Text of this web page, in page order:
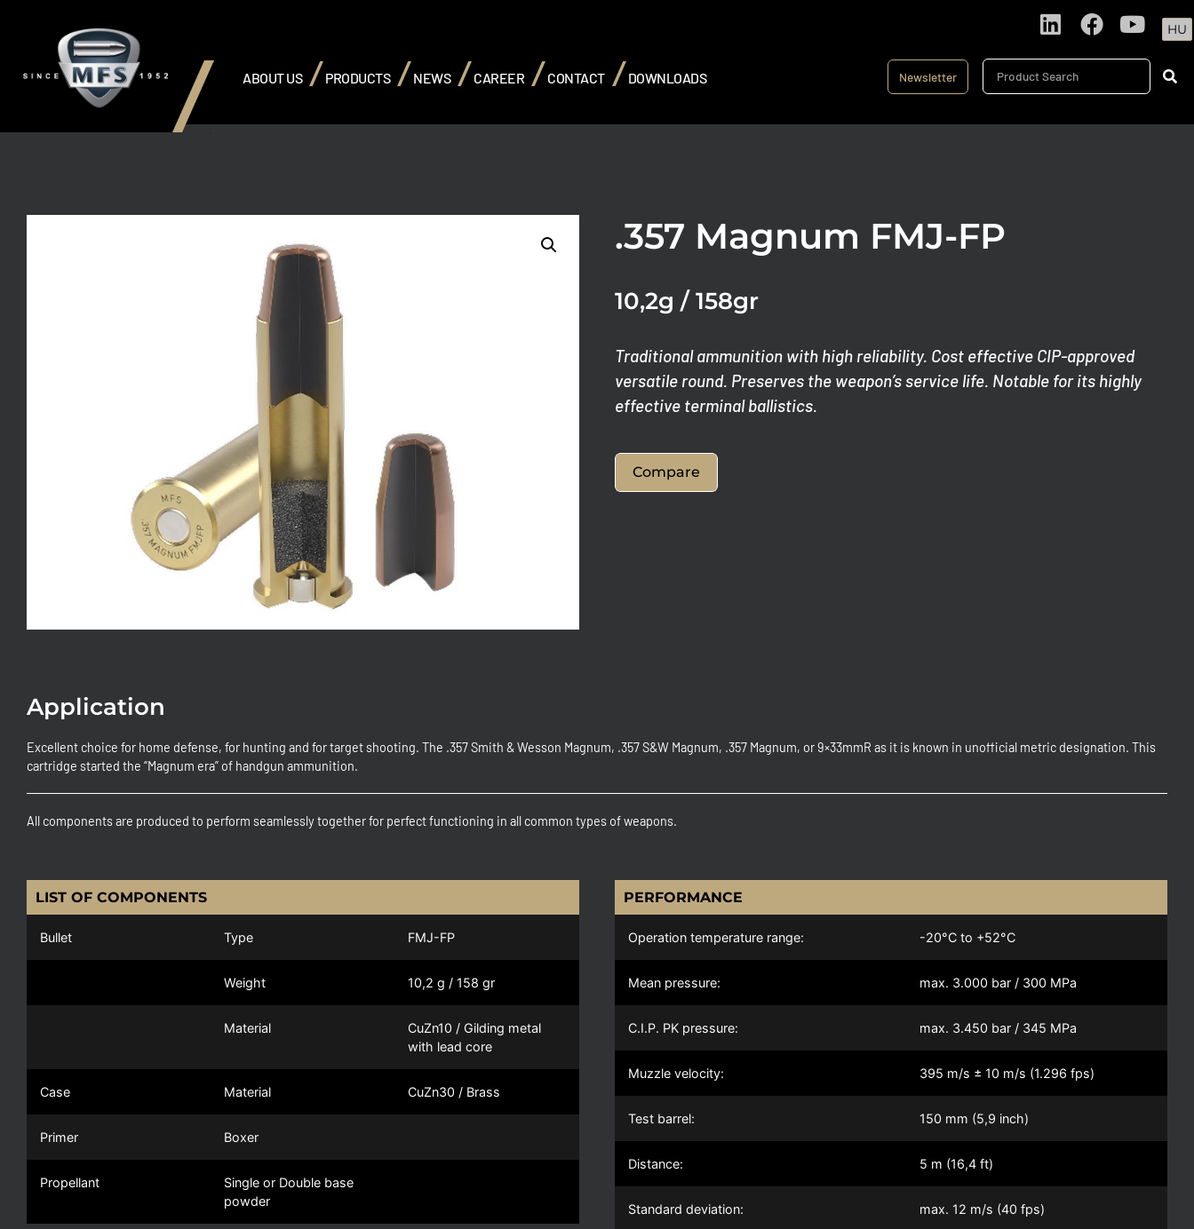
ABOUT US PRODUCTS NEWS CAREER CONTACT DOWNLOADS
HU
Newsletter
.357 Magnum FMJ-FP
10,2g / 158gr
Traditional ammunition with high reliability. Cost effective CIP-approved
versatile round. Preserves the weapon’s service life. Notable for its highly
effective terminal ballistics.
Compare
Application
Excellent choice for home defense, for hunting and for target shooting. The .357 Smith & Wesson Magnum, .357 S&W Magnum, .357 Magnum, or 9×33mmR as it is known in unofficial metric designation. This
cartridge started the “Magnum era” of handgun ammunition.
All components are produced to perform seamlessly together for perfect functioning in all common types of weapons.
LIST OF COMPONENTS
Bullet Type FMJ-FP
Weight 10,2 g / 158 gr
Material
CuZn10 / Gilding metal
with lead core
Case Material CuZn30 / Brass
Primer Boxer
Propellant
Single or Double base
powder
PERFORMANCE
Operation temperature range: -20°C to +52°C
Mean pressure: max. 3.000 bar / 300 MPa
C.I.P. PK pressure: max. 3.450 bar / 345 MPa
Muzzle velocity: 395 m/s ± 10 m/s (1.296 fps)
Test barrel: 150 mm (5,9 inch)
Distance: 5 m (16,4 ft)
Standard deviation: max. 12 m/s (40 fps)